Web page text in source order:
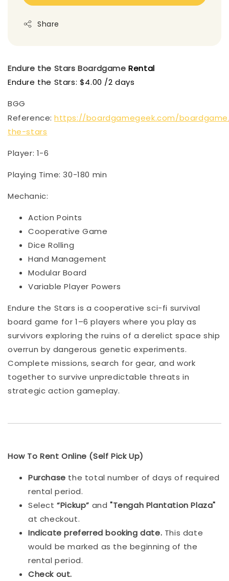
Share
Endure the Stars Boardgame Rental
Endure the Stars: $4.00 /2 days
BGG
Reference: https://boardgamegeek.com/
the-stars
Player: 1-6
Playing Time: 30-180 min
Mechanic:
Action Points
Cooperative Game
Dice Rolling
Hand Management
Modular Board
Variable Player Powers
Endure the Stars is a cooperative sci-fi survival
board game for 1–6 players where you play as
survivors exploring the ruins of a derelict space ship
overrun by dangerous genetic experiments.
Complete missions, search for gear, and work
together to survive unpredictable threats in
strategic action gameplay.
How To Rent Online (Self Pick Up)
Purchase the total number of days of required
rental period.
Select“Pickup” and"Tengah Plantation Plaza"
at checkout.
Indicate preferred booking date. This date
would be marked as the beginning of the
rental period.
Check out.